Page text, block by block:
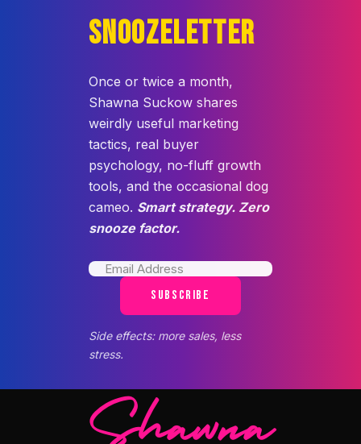
SNOOZELETTER
Once or twice a month,
Shawna Suckow shares
weirdly useful marketing
tactics, real buyer
psychology, no-fluff growth
tools, and the occasional dog
cameo. Smart strategy. Zero
snooze factor.
SUBSCRIBE
Side effects: more sales, less
stress.